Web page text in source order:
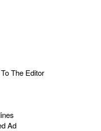
The Editor
Ad